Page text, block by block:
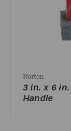
Norton
3 in. x 6
Handle